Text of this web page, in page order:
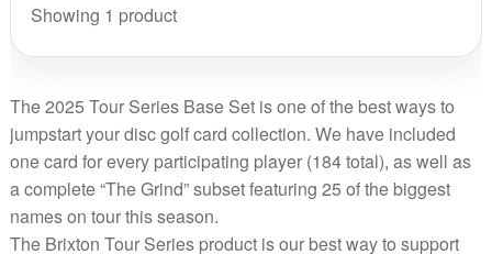
quantity
Showing 1 product
The 2025 Tour Series Base Set is one of the best ways to
jumpstart your disc golf card collection. We have included
one card for every participating player (184 total), as well as
a complete “The Grind” subset featuring 25 of the biggest
names on tour this season.
The Brixton Tour Series product is our best way to support